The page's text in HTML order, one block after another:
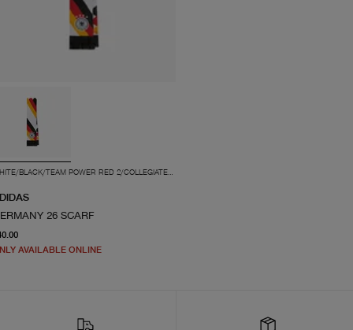
26 SCARF
AVAILABLE ONLINE